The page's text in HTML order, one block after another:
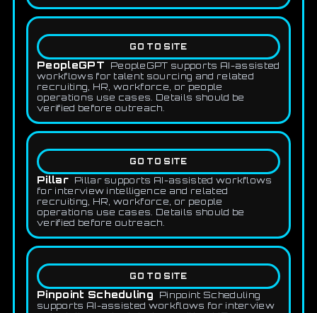
GO TO SITE
PeopleGPT
PeopleGPT supports AI-assisted
workflows for talent sourcing and related
recruiting, HR, workforce, or people
operations use cases. Details should be
verified before outreach.
GO TO SITE
Pillar
Pillar supports AI-assisted workflows
for interview intelligence and related
recruiting, HR, workforce, or people
operations use cases. Details should be
verified before outreach.
GO TO SITE
Pinpoint Scheduling
Pinpoint Scheduling
supports AI-assisted workflows for interview